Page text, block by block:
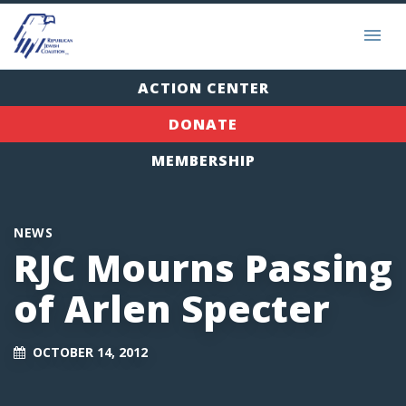
ACTION CENTER
DONATE
MEMBERSHIP
NEWS
RJC Mourns Passing
of Arlen Specter
OCTOBER 14, 2012